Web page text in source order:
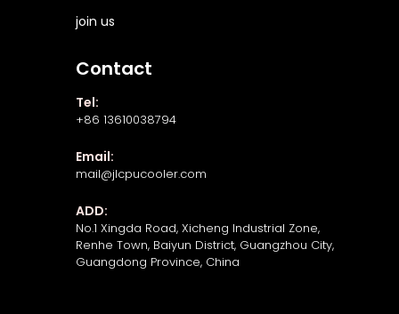
join us
Contact
Tel:
+86 13610038794
Email:
mail@jlcpucooler.com
ADD:
No.1 Xingda Road, Xicheng Industrial Zone,
Renhe Town, Baiyun District, Guangzhou City,
Guangdong Province, China